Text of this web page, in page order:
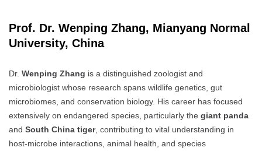
Prof. Dr. Wenping Zhang, Mianyang Normal
University, China
Dr. Wenping Zhang is a distinguished zoologist and
microbiologist whose research spans wildlife genetics, gut
microbiomes, and conservation biology. His career has focused
extensively on endangered species, particularly the giant panda
and South China tiger, contributing to vital understanding in
host-microbe interactions, animal health, and species